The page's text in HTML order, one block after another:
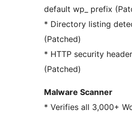
default wp_ prefix
* Directory listing
(Patched)
* HTTP security
(Patched)
Malware Scanner
* Verifies all 3,000+